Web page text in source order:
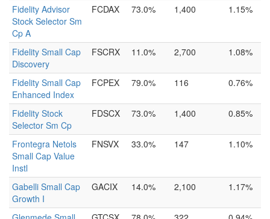
Fidelity Advisor
Stock Selector Sm
Cp A
FCDAX 73.0% 1,400 1.15%
Fidelity Small Cap
Discovery
FSCRX 11.0% 2,700 1.08%
Fidelity Small Cap
Enhanced Index
FCPEX 79.0% 116 0.76%
Fidelity Stock
Selector Sm Cp
FDSCX 73.0% 1,400 0.85%
Frontegra Netols
Small Cap Value
Instl
FNSVX 33.0% 147 1.10%
Gabelli Small Cap
Growth I
GACIX 14.0% 2,100 1.17%